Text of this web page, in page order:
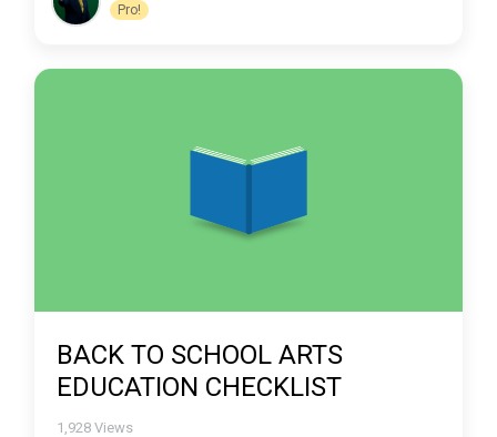
Pro!
BACK TO SCHOOL ARTS
EDUCATION CHECKLIST
1,928 Views